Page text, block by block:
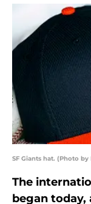
SF Giants hat. (Photo by
The
began today,